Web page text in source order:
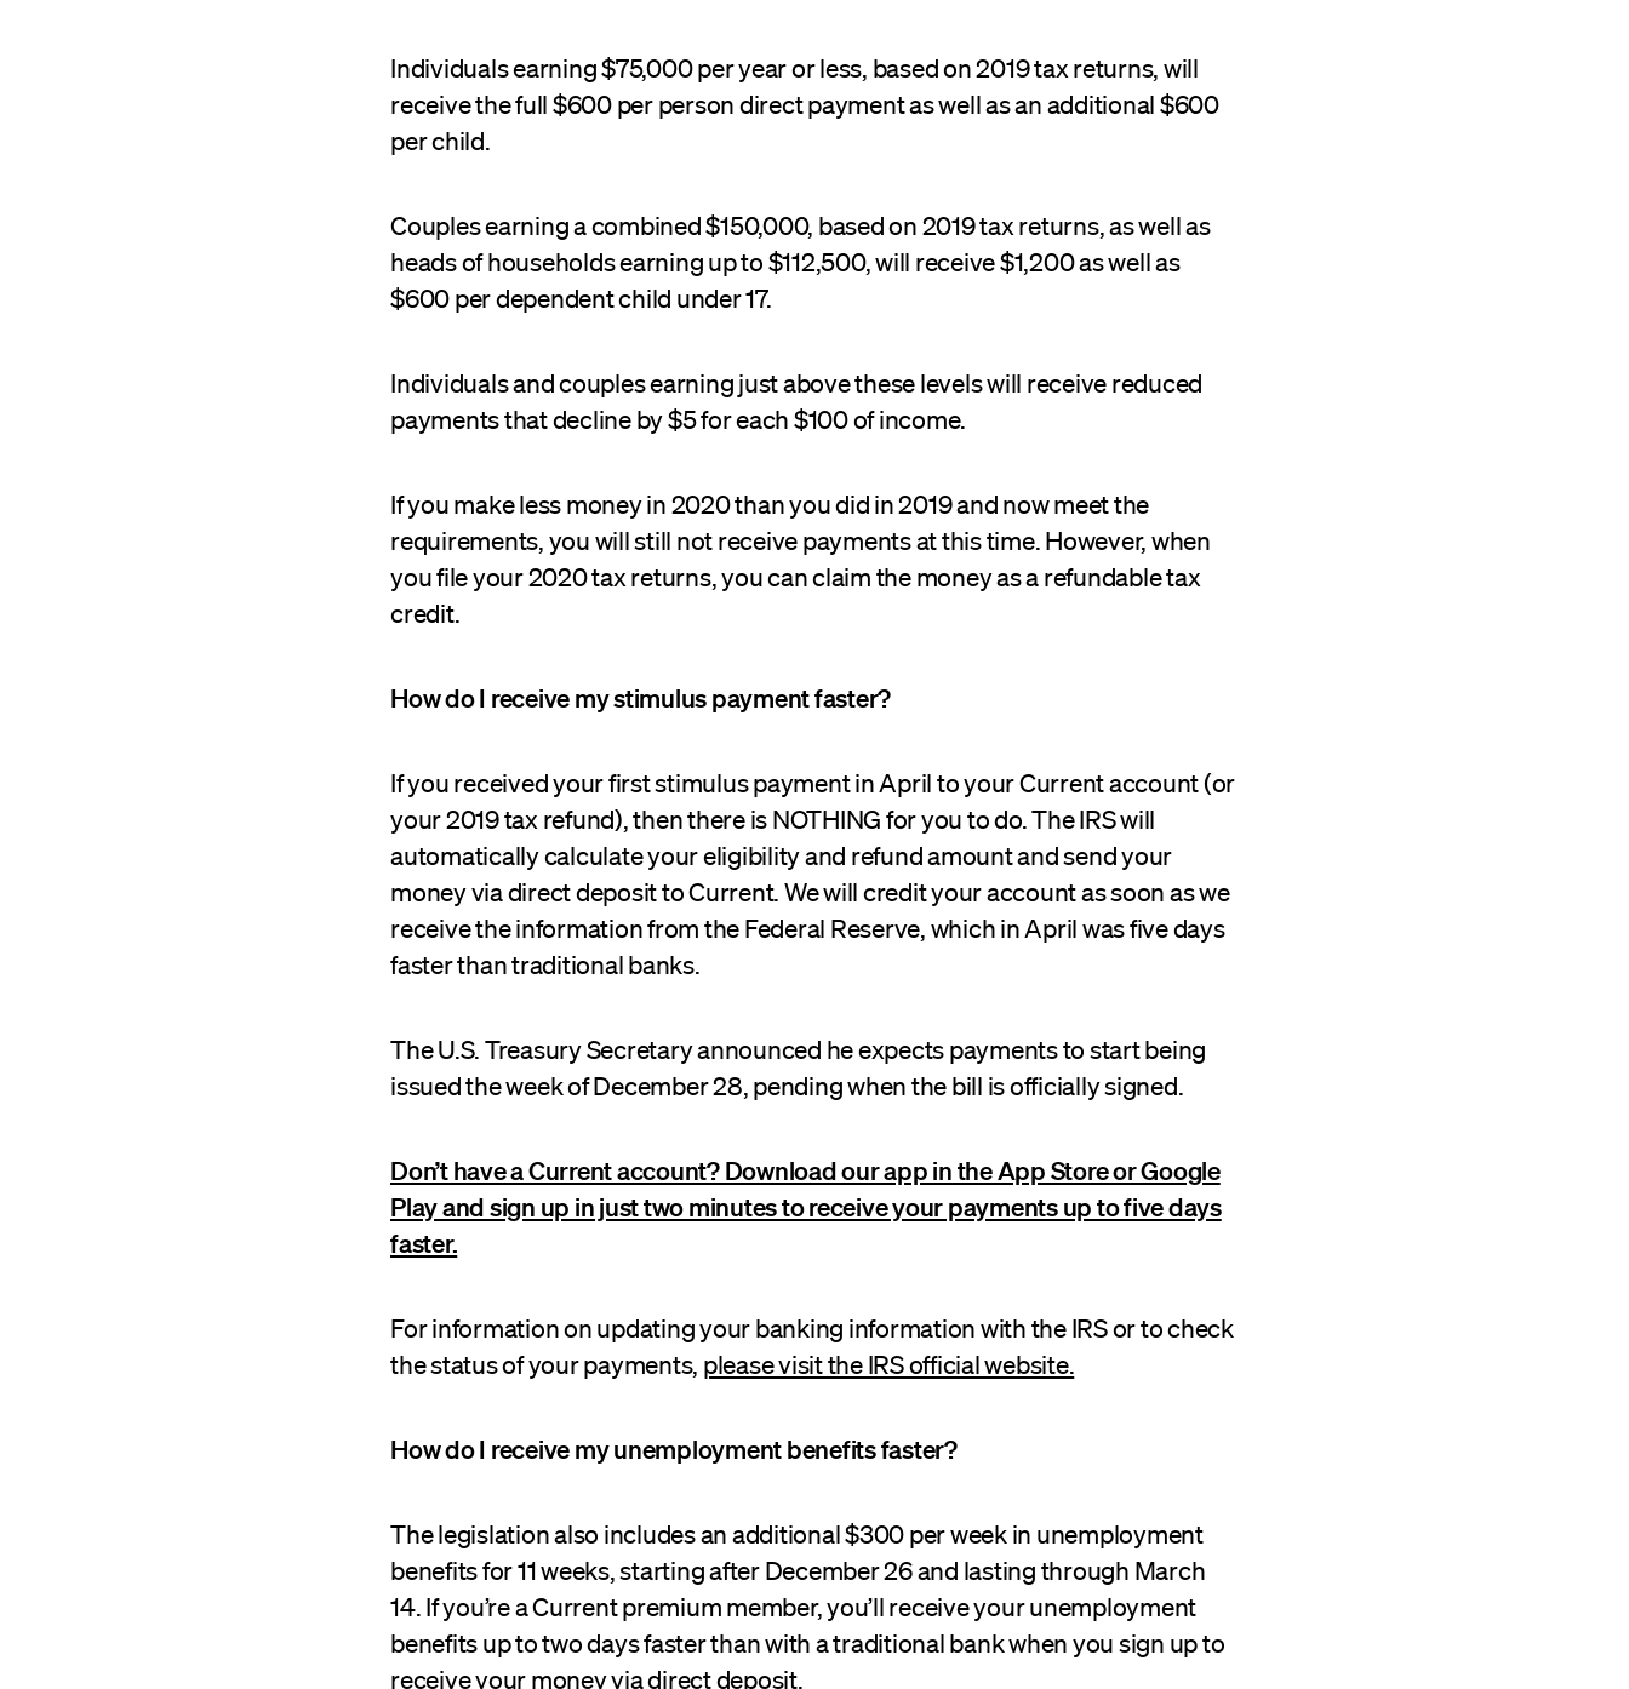
Individuals earning $75,000 per year or less, based on 2019 tax returns, will
receive the full $600 per person direct payment as well as an additional $600
per child.
Couples earning a combined $150,000, based on 2019 tax returns, as well as
heads of households earning up to $112,500, will receive $1,200 as well as
$600 per dependent child under 17.
Individuals and couples earning just above these levels will receive reduced
payments that decline by $5 for each $100 of income.
If you make less money in 2020 than you did in 2019 and now meet the
requirements, you will still not receive payments at this time. However, when
you file your 2020 tax returns, you can claim the money as a refundable tax
credit.
How do I receive my stimulus payment faster?
If you received your first stimulus payment in April to your Current account (or
your 2019 tax refund), then there is NOTHING for you to do. The IRS will
automatically calculate your eligibility and refund amount and send your
money via direct deposit to Current. We will credit your account as soon as we
receive the information from the Federal Reserve, which in April was five days
faster than traditional banks.
The U.S. Treasury Secretary announced he expects payments to start being
issued the week of December 28, pending when the bill is officially signed.
Don’t have a Current account? Download our app in the App Store or Google
Play and sign up in just two minutes to receive your payments up to five days
faster.
For information on updating your banking information with the IRS or to check
the status of your payments, please visit the IRS official website.
How do I receive my unemployment benefits faster?
The legislation also includes an additional $300 per week in unemployment
benefits for 11 weeks, starting after December 26 and lasting through March
14. If you’re a Current premium member, you’ll receive your unemployment
benefits up to two days faster than with a traditional bank when you sign up to
receive your money via direct deposit.